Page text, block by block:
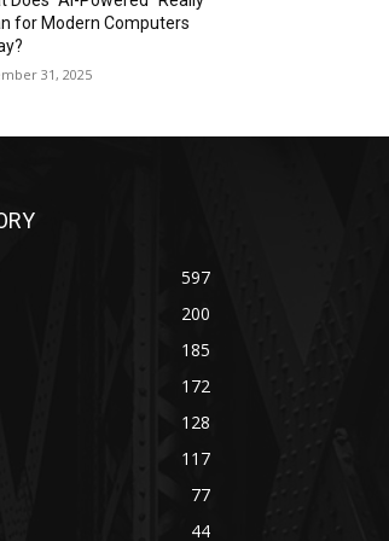
for Modern Computers
31, 2025
597
200
185
172
128
117
77
44